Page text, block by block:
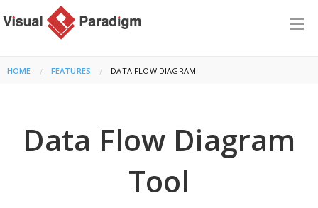
HOME FEATURES CURRENT:
DATA FLOW DIAGRAM
Data Flow Diagram
Tool